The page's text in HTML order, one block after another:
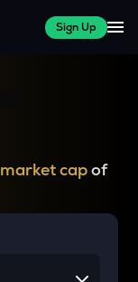
Sign Up
market capof